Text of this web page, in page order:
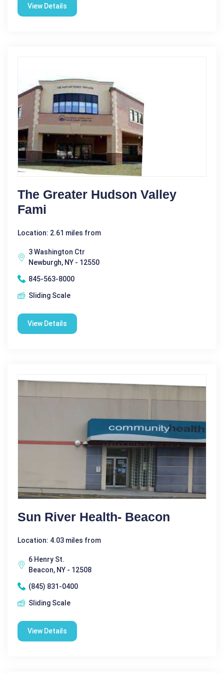
View Details
The Greater Hudson Valley
Fami
Location: 2.61 miles from
3 Washington Ctr
Newburgh, NY - 12550
845-563-8000
Sliding Scale
View Details
Sun River Health- Beacon
Location: 4.03 miles from
6 Henry St.
Beacon, NY - 12508
(845) 831-0400
Sliding Scale
View Details